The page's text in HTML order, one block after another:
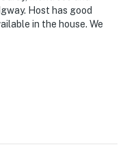
Host has good
in the house. We